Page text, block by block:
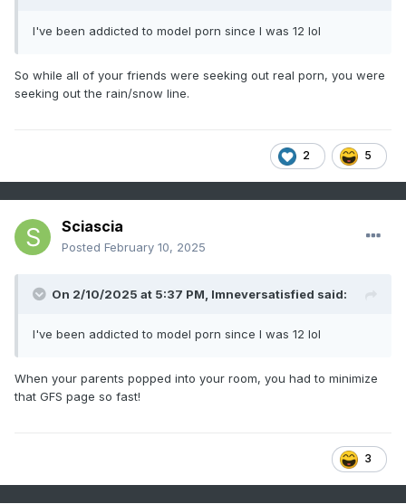
I've been addicted to model porn since I was 12 lol
So while all of your friends were seeking out real porn, you were
seeking out the rain/snow line.
2 5
Sciascia
Posted February 10, 2025
On 2/10/2025 at 5:37 PM, Imneversatisfied said:
I've been addicted to model porn since I was 12 lol
When your parents popped into your room, you had to minimize
that GFS page so fast!
3